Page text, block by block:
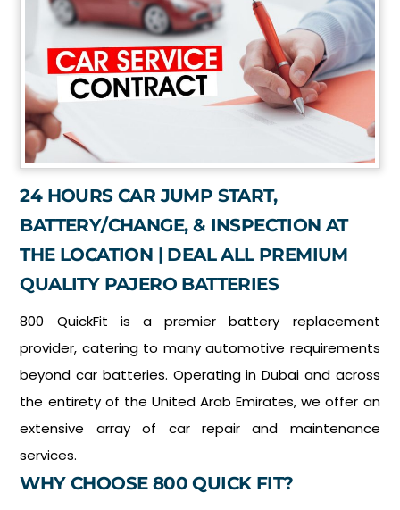
24 HOURS CAR JUMP START,
BATTERY/CHANGE, & INSPECTION AT
THE LOCATION | DEAL ALL PREMIUM
QUALITY PAJERO BATTERIES
800 QuickFit is a premier battery replacement
provider, catering to many automotive requirements
beyond car batteries. Operating in Dubai and across
the entirety of the United Arab Emirates, we offer an
extensive array of car repair and maintenance
services.
WHY CHOOSE 800 QUICK FIT?